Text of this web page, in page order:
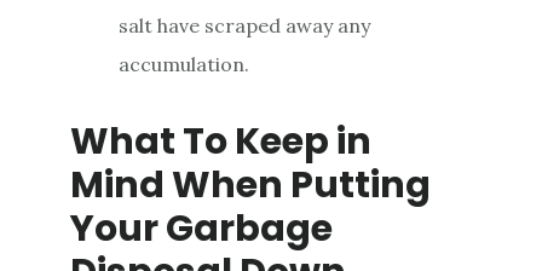
salt have scraped away any
accumulation.
What To Keep in
Mind When Putting
Your Garbage